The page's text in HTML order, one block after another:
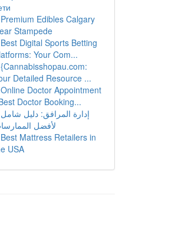
Premium Edibles Calgary
Stampede
Best Digital Sports Betting
Your Com...
{Cannabisshopau.com:
Detailed Resource ...
Online Doctor Appointment
Doctor Booking...
إدارة المرافق: دليل شامل
لأفضل
Best Mattress Retailers in
USA